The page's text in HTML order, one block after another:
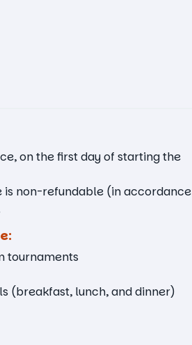
on the first day of starting the
is non-refundable (in accordance
tournaments
(breakfast, lunch, and dinner)